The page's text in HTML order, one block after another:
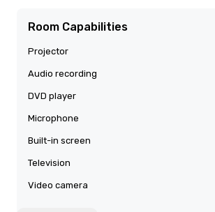
Room Capabilities
Projector
Audio recording
DVD player
Microphone
Built-in screen
Television
Video camera